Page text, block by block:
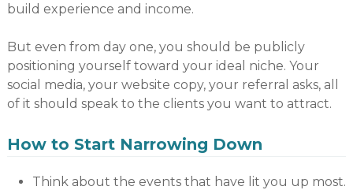
build experience and income.
But even from day one, you should be publicly
positioning yourself toward your ideal niche. Your
social media, your website copy, your referral asks, all
of it should speak to the clients you want to attract.
How to Start Narrowing Down
Think about the events that have lit you up most.